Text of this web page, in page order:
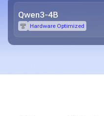
Qwen3-4B
Hardware Optimized